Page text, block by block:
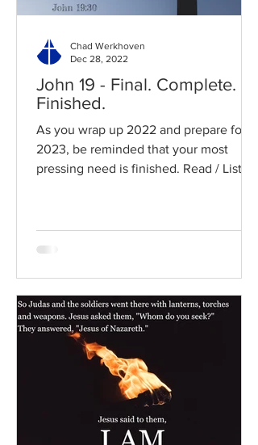
John 19 - Final. Complete.
Finished.
As you wrap up 2022 and prepare for
2023, be reminded that your most
pressing need is finished. Read / Listen
Chad Werkhoven
Dec 28, 2022